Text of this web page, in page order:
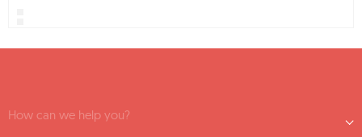
How can we help you?